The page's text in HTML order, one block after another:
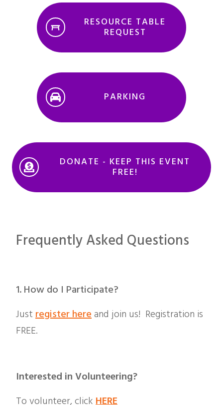
RESOURCE TABLE
REQUEST
PARKING
DONATE - KEEP THIS EVENT
FREE!
Frequently Asked Questions
1. How do I Participate?
Justregister hereand join us! Registration is
FREE.
Interested in Volunteering?
To volunteer, clickHERE